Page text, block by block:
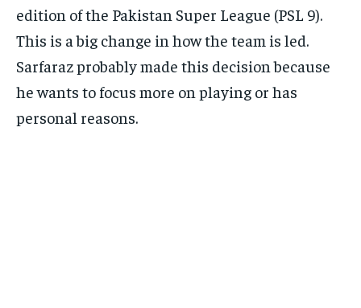
edition of the Pakistan Super League (PSL 9).
This is a big change in how the team is led.
Sarfaraz probably made this decision because
he wants to focus more on playing or has
personal reasons.